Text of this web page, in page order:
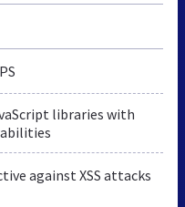
libraries with
against XSS attacks